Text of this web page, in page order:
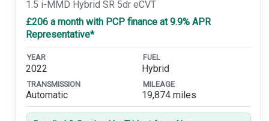
1.5 i-MMD Hybrid SR 5dr eCVT
£206 a month with PCP finance at 9.9% APR
Representative*
YEAR
2022
FUEL
Hybrid
TRANSMISSION
Automatic
MILEAGE
19,874 miles